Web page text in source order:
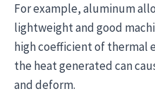
For example, aluminum
lightweight and good
high coefficient of thermal
the heat generated can
and deform.